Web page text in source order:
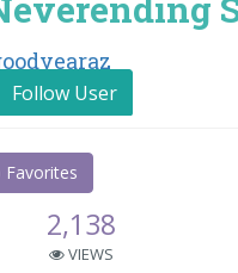
Follow User
Favorites
2,138
VIEWS